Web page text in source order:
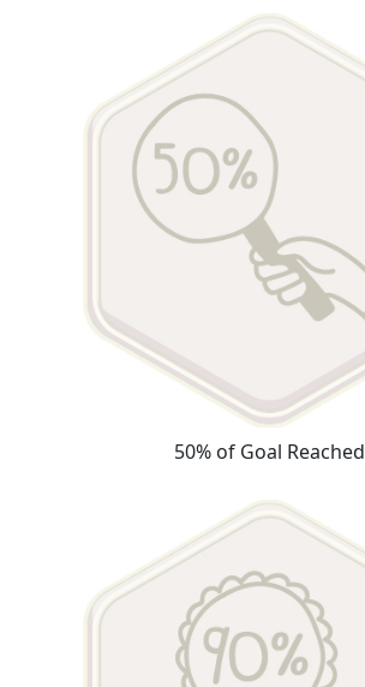
50% of Goal Reached